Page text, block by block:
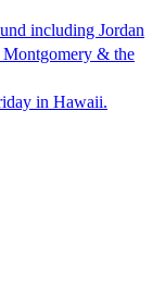
including Jordan
Montgomery & the
in Hawaii.